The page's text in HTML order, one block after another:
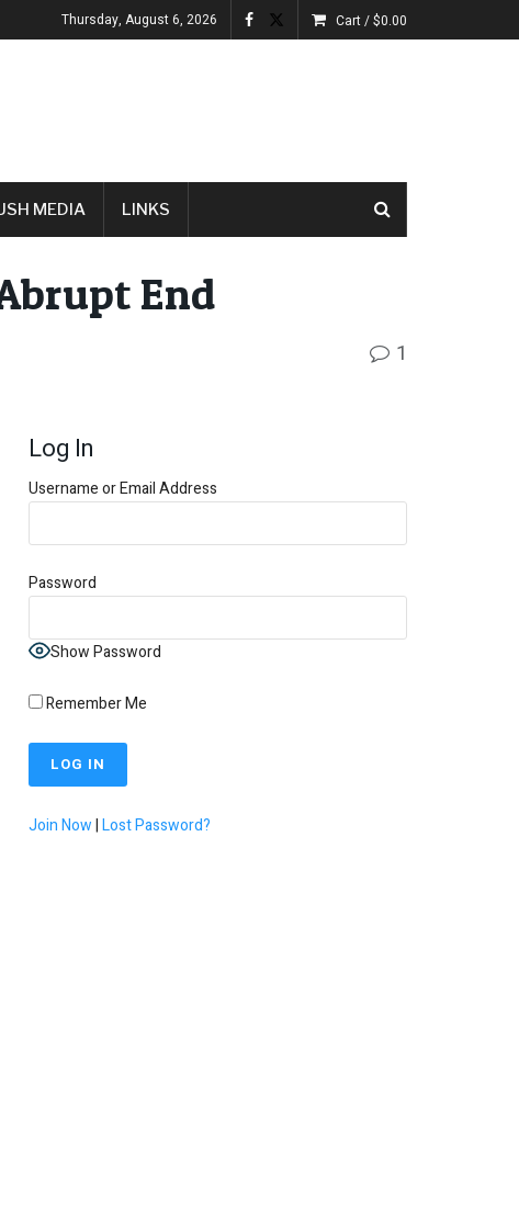
Thursday, August 6, 2026 Cart /$0.00
MEDIA LINKS
End
1
Log In
Username or Email Address
Password
Show Password
Remember Me
Join Now|Lost Password?